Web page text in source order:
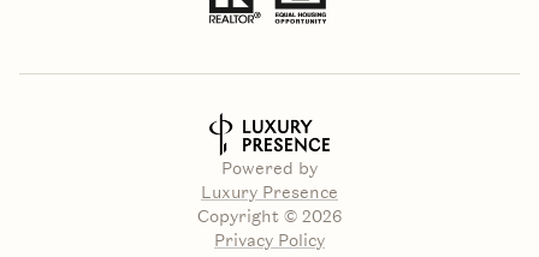
Powered by
Luxury Presence
Copyright © 2026
Privacy Policy